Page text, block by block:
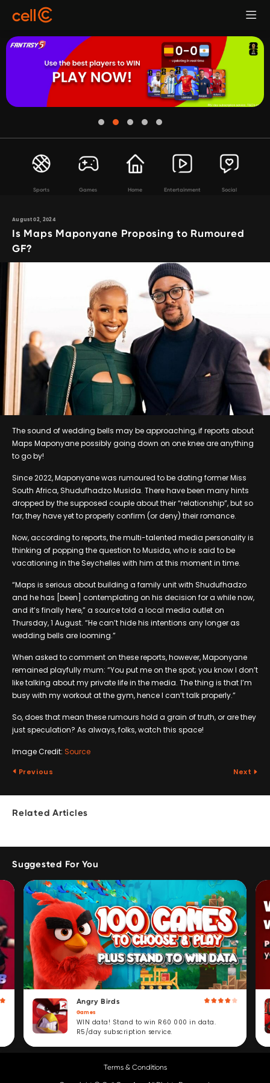
Sports Games Home Entertainment Social
August 02, 2024
Is Maps Maponyane Proposing to Rumoured
GF?
The sound of wedding bells may be approaching, if reports about
Maps Maponyane possibly going down on one knee are anything
to go by!
Since 2022, Maponyane was rumoured to be dating former Miss
South Africa, Shudufhadzo Musida. There have been many hints
dropped by the supposed couple about their “relationship”, but so
far, they have yet to properly confirm (or deny) their romance.
Now, according to reports, the multi-talented media personality is
thinking of popping the question to Musida, who is said to be
vacationing in the Seychelles with him at this moment in time.
“Maps is serious about building a family unit with Shudufhadzo
and he has [been] contemplating on his decision for a while now,
and it’s finally here,” a source told a local media outlet on
Thursday, 1 August. “He can’t hide his intentions any longer as
wedding bells are looming.”
When asked to comment on these reports, however, Maponyane
remained playfully mum: “You put me on the spot; you know I don’t
like talking about my private life in the media. The thing is that I’m
busy with my workout at the gym, hence I can’t talk properly.”
So, does that mean these rumours hold a grain of truth, or are they
just speculation? As always, folks, watch this space!
Image Credit: Source
Previous Next
Related Articles
Suggested For You
Angry Birds
Games
WIN data! Stand to win R60 000 in data.
R5/day subscription service.
Terms & Conditions